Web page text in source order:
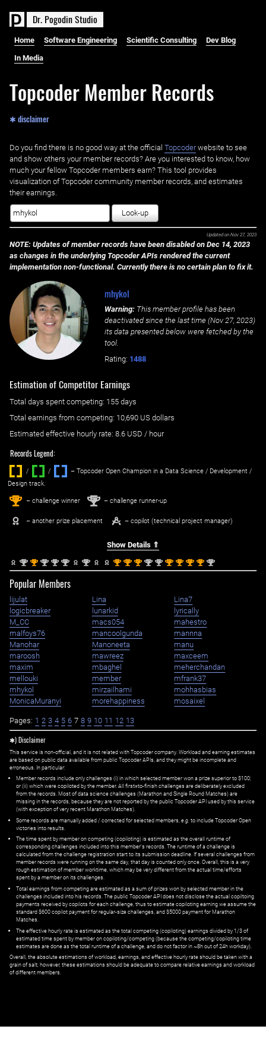
Dr. PogodinStudio
Home Software Engineering Scientific Consulting Dev Blog
In Media
Topcoder Member Records
✱ disclaimer
Do you find there is no good way at the official ‌ Topcoderwebsite to see
and show others your member records? Are you interested to know, how
much your fellow Topcoder members earn? This tool provides
visualization of Topcoder community member records, and estimates
their earnings.
Look-up
Updated on Nov 27, 2023
NOTE: Updates of member records have been disabled on Dec 14, 2023
as changes in the underlying Topcoder APIs rendered the current
implementation non-functional. Currently there is no certain plan to fix it.
mhykol
Warning: This member profile has been
deactivated since the last time (Nov 27, 2023)
its data presented below were fetched by the
tool.
Rating: 1488
Estimation of Competitor Earnings
Total days spent competing: ‌ 155 days
Total earnings from competing: 10,690 US dollars
Estimated effective hourly rate: ‌ 8.6 USD / hour
Records Legend:
/ / ‌
– Topcoder Open Champion in a Data Science / Development /
Design track.
1st – challenge winner 2nd – challenge runner-up
– another prize placement – copilot (technical project manager)
Show Details ⇑
2nd 1st 2nd 2nd 2nd 2nd 1st 1st 1st 2nd 2nd 1st 1st 1st 1st 2nd
Popular Members
lijulat Lina
Lina7
logicbreaker
lunarkid
lyrically
M_CC
macs054
mahestro
malfoys76
mancoolgunda
mannna
Manohar
Manoneeta
manu
maroosh
mawreez
maxceem
maxim
mbaghel
meherchandan
mellouki
member
mfrank37
mhykol
mirzailhami
mohhasbias
MonicaMuranyi
morehappiness mosaixel
Pages: 1 2 3 4 5 6 7 8 9 10 11 12 13
✱) Disclaimer
This service is non-official, and it is not related with Topcoder company. Workload and earning estimates
are based on public data available from public Topcoder APIs, and they might be incomplete and
erroneous. In particular:
Member records include only challenges (i) in which selected member won a prize superior to $100;
or (ii) which were copiloted by the member. All first=to-finish challenges are deliberately excluded
from the records. Most of data science challenges (Marathon and Single Round Matches) are
missing in the records, because they are not reported by the public Topcoder API used by this service
(with exception of very recent Marathon Matches).
Some records are manually added / corrected for selected members, e.g. to include Topcoder Open
victories into results.
The time spent by member on competing (copiloting) is estimated as the overall runtime of
corresponding challenges included into this member's records. The runtime of a challenge is
calculated from the challenge registration start to its submission deadline. If several challenges from
member records were running on the same day, that day is counted only once. Overall, this is a very
rough estimation of member worktime, which may be very different from the actual time/efforts
spent by a member on its challenges.
Total earnings from competing are estimated as a sum of prizes won by selected member in the
challenges included into his records. The public Topcoder API does not disclose the actual copiltoing
payments received by copilots for each challenge, thus to estimate copiloting earning we assume the
standard $600 copilot payment for regular-size challenges, and $5000 payment for Marathon
Matches.
The effective hourly rate is estimated as the total competing (copiloting) earnings divided by 1/3 of
estimated time spent by member on copiloting/competing (because the competing/copiloting time
estimates are done as the total runtime of a challenge, and do not factor in ~8h out of 24h workday).
Overall, the absolute estimations of workload, earnings, and effective hourly rate should be taken with a
grain of salt; however, these estimations should be adequate to compare relative earnings and workload
of different members.